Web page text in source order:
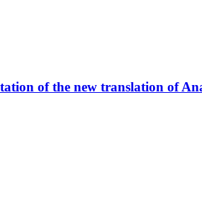
of the new translation of